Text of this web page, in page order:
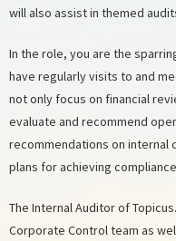
will also assist in themed
In the role, you are the
have regularly visits to and
not only focus on financial
evaluate and recommend
recommendations on internal
plans for achieving
The Internal Auditor of
Corporate Control team as